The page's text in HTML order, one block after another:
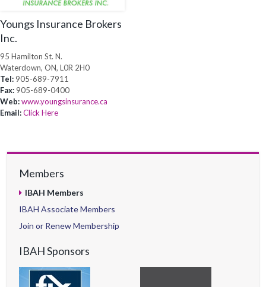
Youngs Insurance Brokers
Inc.
95 Hamilton St. N.
Waterdown, ON, L0R 2H0
Tel: 905-689-7911
Fax: 905-689-0400
Web:www.youngsinsurance.ca
Email:Click Here
Members
IBAH Members
IBAH Associate Members
Join or Renew Membership
IBAH Sponsors